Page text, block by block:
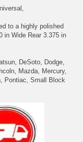
to a highly polished
in Wide Rear 3.375 in
DeSoto, Dodge,
Mazda, Mercury,
Pontiac, Small Block